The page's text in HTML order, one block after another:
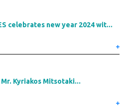
celebrates new year 2024 wit...
Kyriakos Mitsotaki...